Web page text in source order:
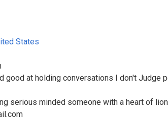
States
good at holding conversations I don't Judge
serious minded someone with a heart of